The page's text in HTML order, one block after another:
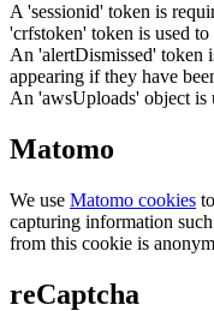
A 'sessionid' token is
'crfstoken' token is used
An 'alertDismissed' token
appearing if they have
An 'awsUploads' object is
Matomo
We use Matomo cookies
capturing information
from this cookie is
reCaptcha